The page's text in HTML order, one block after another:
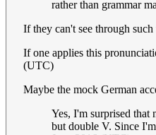
rather than grammar
If they can't see through
If one applies this
(UTC)
Maybe the mock German
Yes, I'm surprised that
but double V. Since